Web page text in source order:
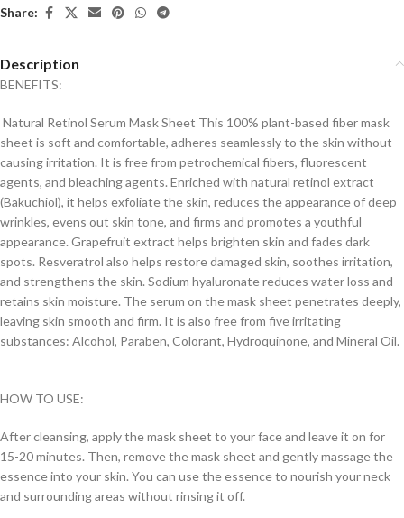
Share:
Description
BENEFITS:
Natural Retinol Serum Mask Sheet This 100% plant-based fiber mask
sheet is soft and comfortable, adheres seamlessly to the skin without
causing irritation. It is free from petrochemical fibers, fluorescent
agents, and bleaching agents. Enriched with natural retinol extract
(Bakuchiol), it helps exfoliate the skin, reduces the appearance of deep
wrinkles, evens out skin tone, and firms and promotes a youthful
appearance. Grapefruit extract helps brighten skin and fades dark
spots. Resveratrol also helps restore damaged skin, soothes irritation,
and strengthens the skin. Sodium hyaluronate reduces water loss and
retains skin moisture. The serum on the mask sheet penetrates deeply,
leaving skin smooth and firm. It is also free from five irritating
substances: Alcohol, Paraben, Colorant, Hydroquinone, and Mineral Oil.
HOW TO USE:
After cleansing, apply the mask sheet to your face and leave it on for
15-20 minutes. Then, remove the mask sheet and gently massage the
essence into your skin. You can use the essence to nourish your neck
and surrounding areas without rinsing it off.